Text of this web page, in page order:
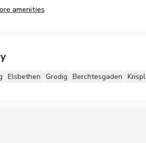
amenities
Elsbethen Grodig Berchtesgaden Krispl